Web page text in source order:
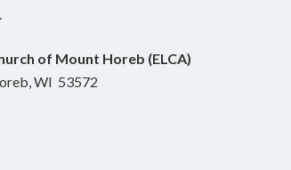
.
of Mount Horeb (ELCA)
WI 53572